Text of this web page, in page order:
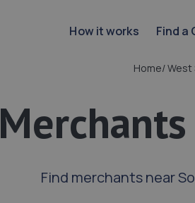
How it works Find a
Home/West
Find merchants near